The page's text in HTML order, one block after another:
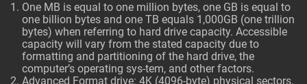
One MB is equal to one million bytes, one GB is equal to
one billion bytes and one TB equals 1,000GB (one trillion
bytes) when referring to hard drive capacity. Accessible
capacity will vary from the stated capacity due to
formatting and partitioning of the hard drive, the
computer’s operating sys-tem, and other factors.
Advanced Format drive: 4K (4096-byte) physical sectors.